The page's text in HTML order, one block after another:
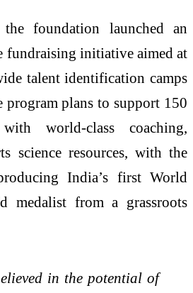
foundation launched an
fundraising initiative aimed at
talent identification camps
program plans to support 150
world-class coaching,
science resources, with the
India’s first World
medalist from a grassroots
in the potential of